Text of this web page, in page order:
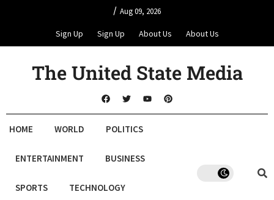
/ Aug 09, 2026
Sign Up Sign Up About Us About Us
The United State Media
HOME WORLD POLITICS
ENTERTAINMENT BUSINESS
SPORTS TECHNOLOGY